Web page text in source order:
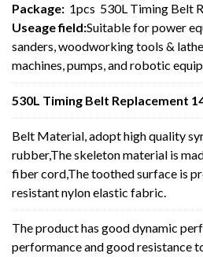
Package: 1pcs 530L Timing Belt
Useage field:Suitable for power
sanders, woodworking tools &
machines, pumps, and robotic
530L Timing Belt Replacement
Belt Material, adopt high quality
rubber,The skeleton material is
fiber cord,The toothed surface is
resistant nylon elastic fabric.
The product has good dynamic
performance and good resistance